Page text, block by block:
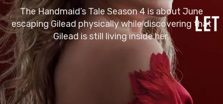
The Handmaid’s Tale Season 4 is about June
escaping Gilead physically while discovering that
Gilead is still living inside her.